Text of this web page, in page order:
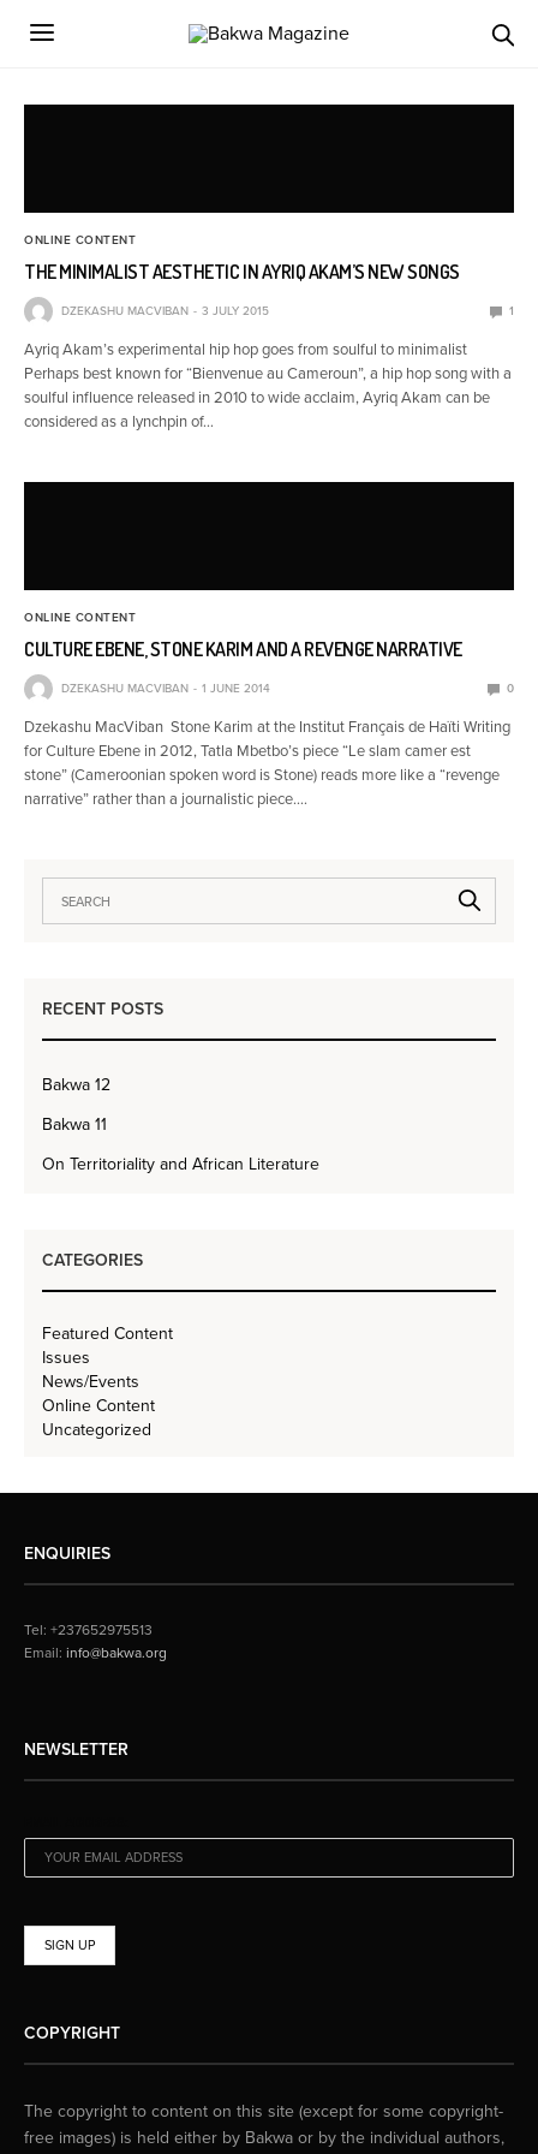
ONLINE CONTENT
THE MINIMALIST AESTHETIC IN AYRIQ AKAM’S NEW SONGS
DZEKASHU MACVIBAN 3 JULY 2015 1
Ayriq Akam’s experimental hip hop goes from soulful to minimalist
Perhaps best known for “Bienvenue au Cameroun”, a hip hop song with a
soulful influence released in 2010 to wide acclaim, Ayriq Akam can be
considered as a lynchpin of…
ONLINE CONTENT
CULTURE EBENE, STONE KARIM AND A REVENGE NARRATIVE
DZEKASHU MACVIBAN 1 JUNE 2014 0
Dzekashu MacViban Stone Karim at the Institut Français de Haïti Writing
for Culture Ebene in 2012, Tatla Mbetbo’s piece “Le slam camer est
stone” (Cameroonian spoken word is Stone) reads more like a “revenge
narrative” rather than a journalistic piece.…
RECENT POSTS
Bakwa 12
Bakwa 11
On Territoriality and African Literature
CATEGORIES
Featured Content
Issues
News/Events
Online Content
Uncategorized
ENQUIRIES
Tel: +237652975513
Email: info@bakwa.org
NEWSLETTER
COPYRIGHT
The copyright to content on this site (except for some copyright-
free images) is held either by Bakwa or by the individual authors,